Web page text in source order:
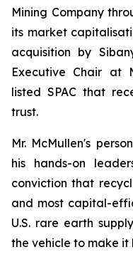
Mining Company
its market
acquisition by
Executive Chair at
listed SPAC that
trust.
Mr. McMullen's
his hands-on
conviction that
and most capital-
U.S. rare earth
the vehicle to make it